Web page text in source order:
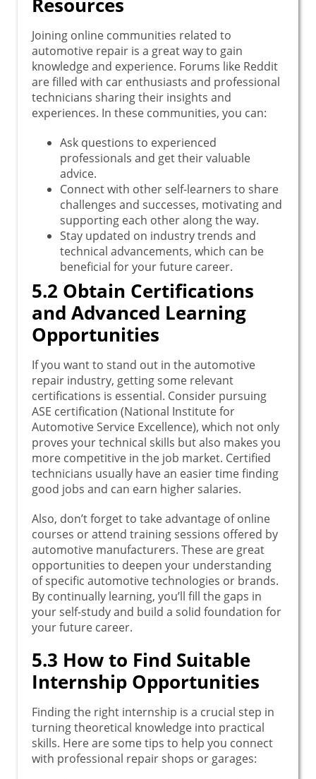
Joining online communities related to
automotive repair is a great way to gain
knowledge and experience. Forums like Reddit
are filled with car enthusiasts and professional
technicians sharing their insights and
experiences. In these communities, you can:
Ask questions to experienced
professionals and get their valuable
advice.
Connect with other self-learners to share
challenges and successes, motivating and
supporting each other along the way.
Stay updated on industry trends and
technical advancements, which can be
beneficial for your future career.
5.2 Obtain Certifications
and Advanced Learning
Opportunities
If you want to stand out in the automotive
repair industry, getting some relevant
certifications is essential. Consider pursuing
ASE certification (National Institute for
Automotive Service Excellence), which not only
proves your technical skills but also makes you
more competitive in the job market. Certified
technicians usually have an easier time finding
good jobs and can earn higher salaries.
Also, don’t forget to take advantage of online
courses or attend training sessions offered by
automotive manufacturers. These are great
opportunities to deepen your understanding
of specific automotive technologies or brands.
By continually learning, you’ll fill the gaps in
your self-study and build a solid foundation for
your future career.
5.3 How to Find Suitable
Internship Opportunities
Finding the right internship is a crucial step in
turning theoretical knowledge into practical
skills. Here are some tips to help you connect
with professional repair shops or garages: